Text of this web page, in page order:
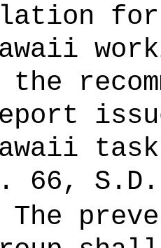
the
66,
The